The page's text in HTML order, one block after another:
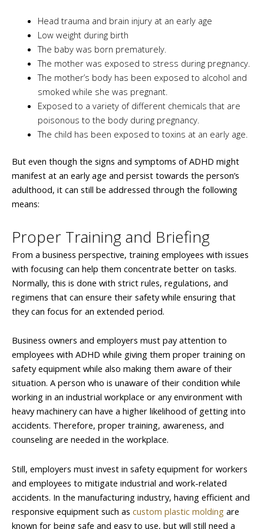
Head trauma and brain injury at an early age
Low weight during birth
The baby was born prematurely.
The mother was exposed to stress during pregnancy.
The mother’s body has been exposed to alcohol and
smoked while she was pregnant.
Exposed to a variety of different chemicals that are
poisonous to the body during pregnancy.
The child has been exposed to toxins at an early age.
But even though the signs and symptoms of ADHD might
manifest at an early age and persist towards the person’s
adulthood, it can still be addressed through the following
means:
Proper Training and Briefing
From a business perspective, training employees with issues
with focusing can help them concentrate better on tasks.
Normally, this is done with strict rules, regulations, and
regimens that can ensure their safety while ensuring that
they can focus for an extended period.
Business owners and employers must pay attention to
employees with ADHD while giving them proper training on
safety equipment while also making them aware of their
situation. A person who is unaware of their condition while
working in an industrial workplace or any environment with
heavy machinery can have a higher likelihood of getting into
accidents. Therefore, proper training, awareness, and
counseling are needed in the workplace.
Still, employers must invest in safety equipment for workers
and employees to mitigate industrial and work-related
accidents. In the manufacturing industry, having efficient and
responsive equipment such as custom plastic molding are
known for being safe and easy to use, but will still need a